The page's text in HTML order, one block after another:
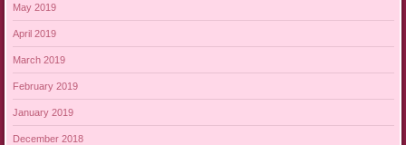
May 2019
April 2019
March 2019
February 2019
January 2019
December 2018